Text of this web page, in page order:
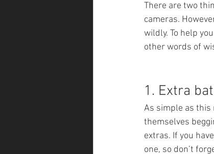
There are two
cameras.
wildly. To help
other words of
1. Extra
As simple as this
themselves
extras. If you
one, so don’t